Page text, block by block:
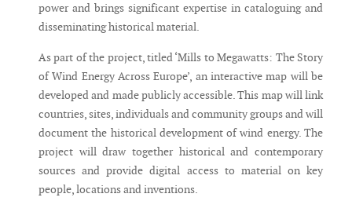
power and brings significant expertise in cataloguing and
disseminating historical material.
As part of the project, titled ‘Mills to Megawatts: The Story
of Wind Energy Across Europe’, an interactive map will be
developed and made publicly accessible. This map will link
countries, sites, individuals and community groups and will
document the historical development of wind energy. The
project will draw together historical and contemporary
sources and provide digital access to material on key
people, locations and inventions.